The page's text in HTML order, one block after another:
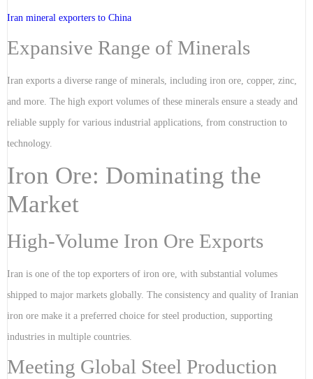
Iran mineral exporters to China
Expansive Range of Minerals
Iran exports a diverse range of minerals, including iron ore, copper, zinc,
and more. The high export volumes of these minerals ensure a steady and
reliable supply for various industrial applications, from construction to
technology.
Iron Ore: Dominating the
Market
High-Volume Iron Ore Exports
Iran is one of the top exporters of iron ore, with substantial volumes
shipped to major markets globally. The consistency and quality of Iranian
iron ore make it a preferred choice for steel production, supporting
industries in multiple countries.
Meeting Global Steel Production